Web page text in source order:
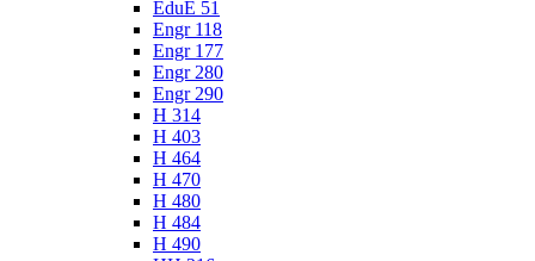
EduE 51
Engr 118
Engr 177
Engr 280
Engr 290
H 314
H 403
H 464
H 470
H 480
H 484
H 490